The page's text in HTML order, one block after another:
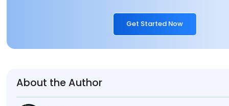
Get Started Now
About the Author